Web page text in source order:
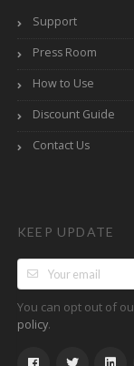
Support
Press Room
How to Use
Discount Guide
Contact Us
KEEP UPDATE
You can opt out of
policy.